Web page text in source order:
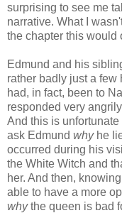
surprising to see me
narrative. What I
the chapter this would
Edmund and his
rather badly just a few
had, in fact, been to
responded very
And this is
ask Edmund why he
occurred during his
the White Witch and
her. And then,
able to have a more
whythe queen is bad